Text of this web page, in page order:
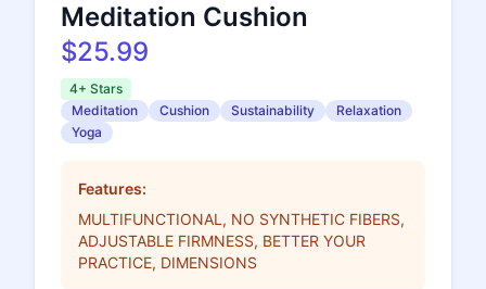
Meditation Cushion
$25.99
4+ Stars
Meditation
Cushion Sustainability
Relaxation
Yoga
Features:
MULTIFUNCTIONAL, NO SYNTHETIC FIBERS,
ADJUSTABLE FIRMNESS, BETTER YOUR
PRACTICE, DIMENSIONS